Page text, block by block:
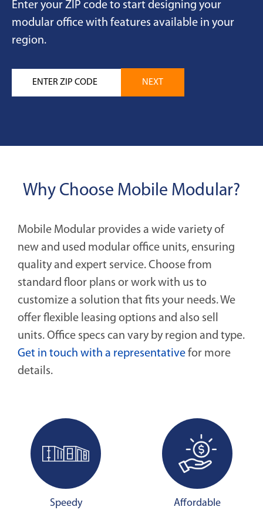
Enter your ZIP code to start designing your
modular office with features available in your
region.
Why Choose Mobile Modular?
Mobile Modular provides a wide variety of
new and used modular office units, ensuring
quality and expert service. Choose from
standard floor plans or work with us to
customize a solution that fits your needs. We
offer flexible leasing options and also sell
units. Office specs can vary by region and type.
Get in touch with a representative for more
details.
Speedy
Affordable